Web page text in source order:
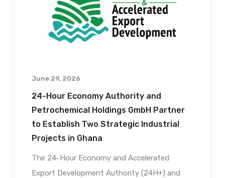
June 29, 2026
24-Hour Economy Authority and
Petrochemical Holdings GmbH Partner
to Establish Two Strategic Industrial
Projects in Ghana
The 24-Hour Economy and Accelerated
Export Development Authority (24H+) and